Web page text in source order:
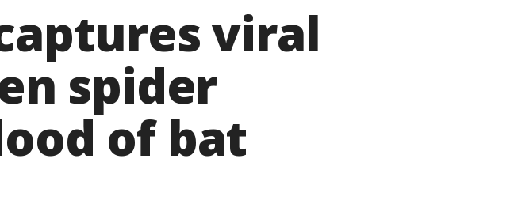
viral
spider
of bat